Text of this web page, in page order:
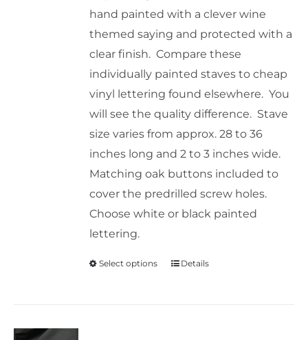
hand painted with a clever wine
themed saying and protected with a
clear finish. Compare these
individually painted staves to cheap
vinyl lettering found elsewhere. You
will see the quality difference. Stave
size varies from approx. 28 to 36
inches long and 2 to 3 inches wide.
Matching oak buttons included to
cover the predrilled screw holes.
Choose white or black painted
lettering.
Select options
ThisDetails